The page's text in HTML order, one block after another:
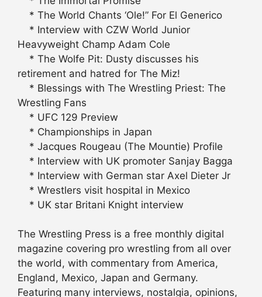
* The World Chants ‘Ole!” For El Generico
* Interview with CZW World Junior
Heavyweight Champ Adam Cole
* The Wolfe Pit: Dusty discusses his
retirement and hatred for The Miz!
* Blessings with The Wrestling Priest: The
Wrestling Fans
* UFC 129 Preview
* Championships in Japan
* Jacques Rougeau (The Mountie) Profile
* Interview with UK promoter Sanjay Bagga
* Interview with German star Axel Dieter Jr
* Wrestlers visit hospital in Mexico
* UK star Britani Knight interview
The Wrestling Press is a free monthly digital
magazine covering pro wrestling from all over
the world, with commentary from America,
England, Mexico, Japan and Germany.
Featuring many interviews, nostalgia, opinions,